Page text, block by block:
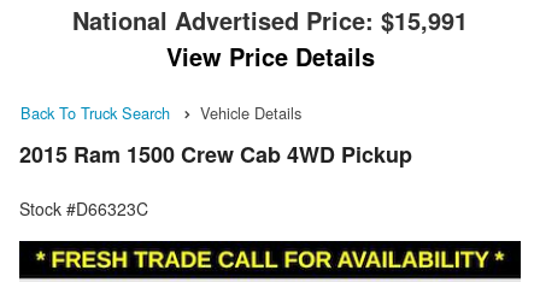
National Advertised Price: $15,991
View Price Details
Back To Truck Search Vehicle Details
2015 Ram 1500 Crew Cab 4WD Pickup
Stock #D66323C